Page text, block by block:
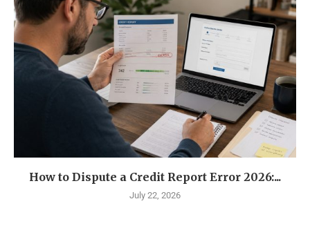
How to Dispute a Credit Report Error 2026:...
July 22, 2026